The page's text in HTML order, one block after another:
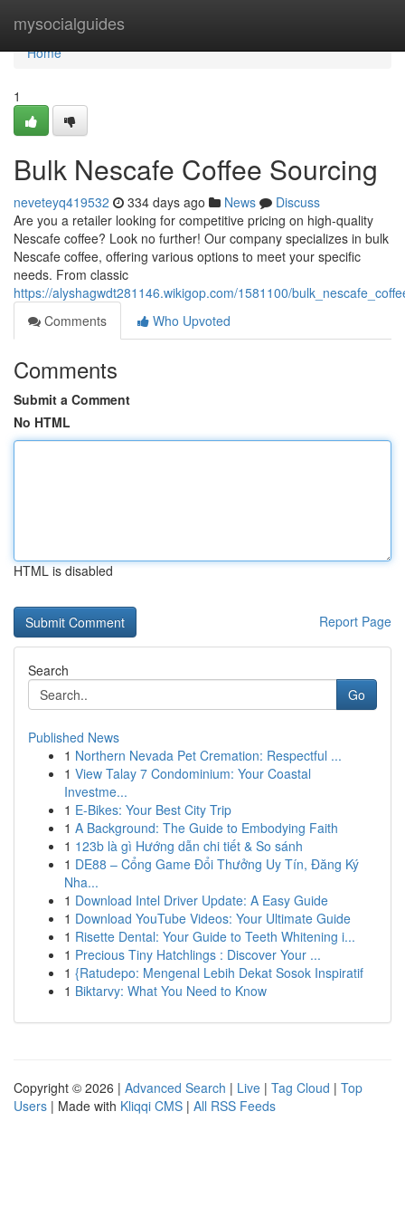
mysocialguides
Home
Home
1
Bulk Nescafe Coffee Sourcing
neveteyq419532 334 days ago News
Discuss
Are you a retailer looking for competitive pricing on high-quality
Nescafe coffee? Look no further! Our company specializes in bulk
Nescafe coffee, offering various options to meet your specific
needs. From classic
https://alyshagwdt281146.wikigop.com/1581100/
Comments
Who Upvoted
Comments
Submit a Comment
No HTML
HTML is disabled
Report Page
Search
Go
Published News
1 Northern Nevada Pet Cremation: Respectful ...
1 View Talay 7 Condominium: Your Coastal
Investme...
1 E-Bikes: Your Best City Trip
1 A Background: The Guide to Embodying Faith
1 123b là gì Hướng dẫn chi tiết & So sánh
1 DE88 – Cổng Game Đổi Thưởng Uy Tín, Đăng Ký
Nha...
1 Download Intel Driver Update: A Easy Guide
1 Download YouTube Videos: Your Ultimate Guide
1 Risette Dental: Your Guide to Teeth Whitening i...
1 Precious Tiny Hatchlings : Discover Your ...
1 {Ratudepo: Mengenal Lebih Dekat Sosok Inspiratif
1 Biktarvy: What You Need to Know
Copyright © 2026 | Advanced Search | Live | Tag Cloud | Top
Users | Made with Kliqqi CMS | All RSS Feeds